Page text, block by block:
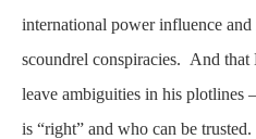
international power influence
scoundrel conspiracies. And
leave ambiguities in his plotlines
is “right” and who can be trusted.